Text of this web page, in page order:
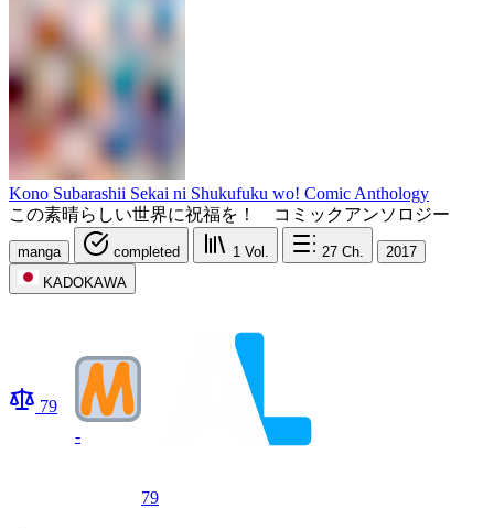
Kono Subarashii Sekai ni Shukufuku wo! Comic Anthology
この素晴らしい世界に祝福を！ コミックアンソロジー
manga completed 1 Vol. 27 Ch.
2017
KADOKAWA
79
-
79